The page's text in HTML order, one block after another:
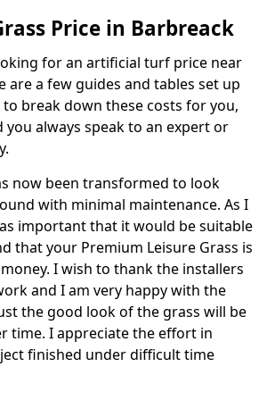
Price in Barbreack
for an artificial turf price near
are a few guides and tables set up
break down these costs for you,
you always speak to an expert or
now been transformed to look
with minimal maintenance. As I
important that it would be suitable
that your Premium Leisure Grass is
I wish to thank the installers
and I am very happy with the
the good look of the grass will be
time. I appreciate the effort in
finished under difficult time